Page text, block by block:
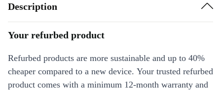
Description
Your refurbed product
Refurbed products are more sustainable and up to 40%
cheaper compared to a new device. Your trusted refurbed
product comes with a minimum 12-month warranty and